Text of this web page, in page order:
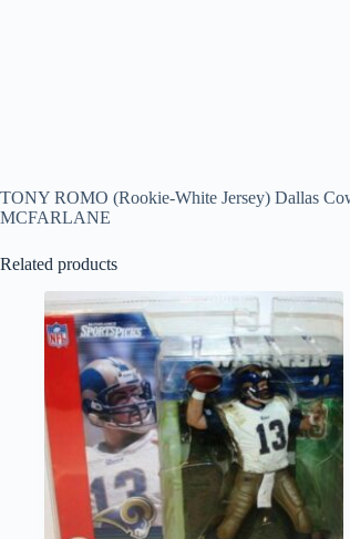
TONY ROMO (Rookie-White Jersey) Dallas
MCFARLANE
Related products